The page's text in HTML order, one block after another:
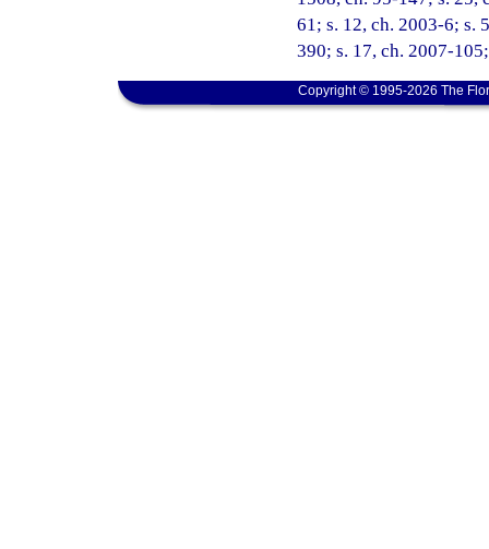
61; s. 12, ch. 2003-6; s.
390; s. 17, ch. 2007-
Copyright © 1995-2026 The